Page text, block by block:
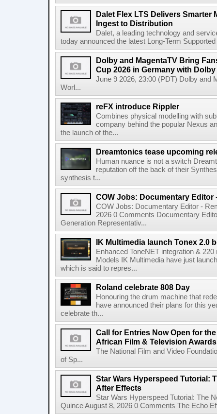
Dalet Flex LTS Delivers Smarter
Ingest to Distribution
Dalet, a leading technology and
today announced the latest Long-Term
Dolby and MagentaTV Bring
Cup 2026 in Germany with
June 9 2026, 23:00 (PDT) Dolby and
Worl...
reFX introduce Rippler
Combines physical modelling with
company behind the popular Nexus
the launch of the...
Dreamtonics tease upcoming
Human nuance is not a switch
reputation off the back of their
synthesis t...
COW Jobs: Documentary Editor
COW Jobs: Documentary Editor -
2026 0 Comments Documentary
Generation Representativ...
IK Multimedia launch Tonex 2.0
Enhanced ToneNET integration &
Models IK Multimedia have just
which is said to repres...
Roland celebrate 808 Day
Honouring the drum machine that
have announced their plans for this
celebrate th...
Call for Entries Now Open for
African Film & Television
The National Film and Video
of Sp...
Star Wars Hyperspeed Tutorial:
After Effects
Star Wars Hyperspeed Tutorial: The
Quince August 8, 2026 0 Comments The Echo